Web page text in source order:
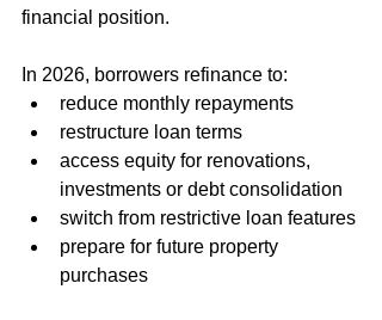
financial position.
In 2026, borrowers refinance to:
reduce monthly repayments
restructure loan terms
access equity for renovations,
investments or debt consolidation
switch from restrictive loan features
prepare for future property
purchases